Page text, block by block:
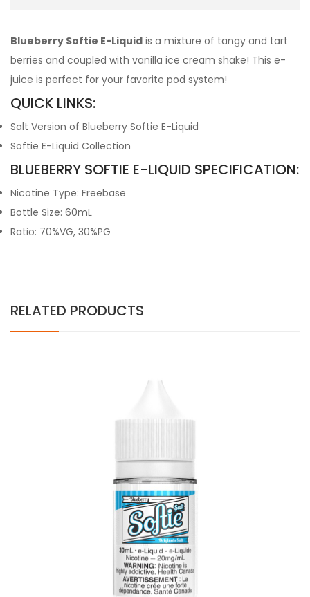
Blueberry Softie E-Liquid is a mixture of tangy and tart
berries and coupled with vanilla ice cream shake! This e-
juice is perfect for your favorite pod system!
QUICK LINKS:
Salt Version of Blueberry Softie E-Liquid
Softie E-Liquid Collection
BLUEBERRY SOFTIE E-LIQUID SPECIFICATION:
Nicotine Type: Freebase
Bottle Size: 60mL
Ratio: 70%VG, 30%PG
RELATED PRODUCTS